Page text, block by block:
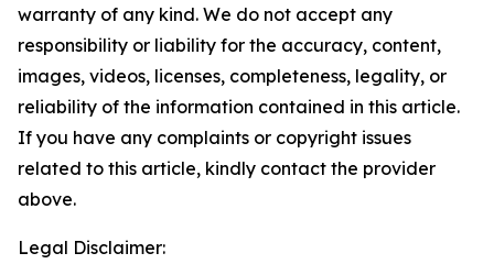
warranty of any kind. We do not accept any
responsibility or liability for the accuracy, content,
images, videos, licenses, completeness, legality, or
reliability of the information contained in this article.
If you have any complaints or copyright issues
related to this article, kindly contact the provider
above.
Legal Disclaimer: